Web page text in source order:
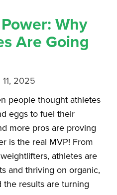
Why
Are Going
2025
people thought athletes
eggs to fuel their
more pros are proving
is the real MVP! From
athletes are
and thriving on organic,
results are turning